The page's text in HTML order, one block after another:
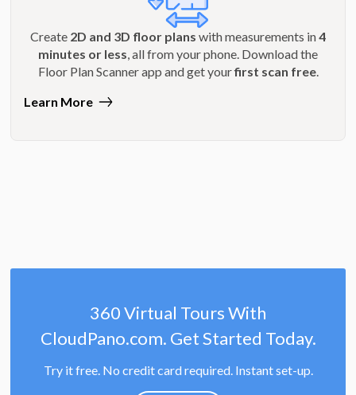
Create 2D and 3D floor plans with measurements in4
minutes or less , all from your phone. Download the
Floor Plan Scanner app and get yourfirst scan free.
Learn More
360 Virtual Tours With
CloudPano.com. Get Started Today.
Try it free. No credit card required. Instant set-up.